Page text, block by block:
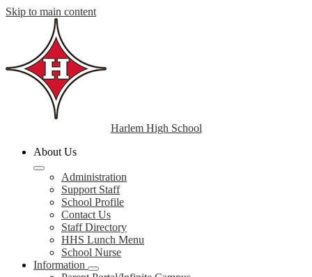
Skip to main content
Harlem High School
About Us
Administration
Support Staff
School Profile
Contact Us
Staff Directory
HHS Lunch Menu
School Nurse
Information